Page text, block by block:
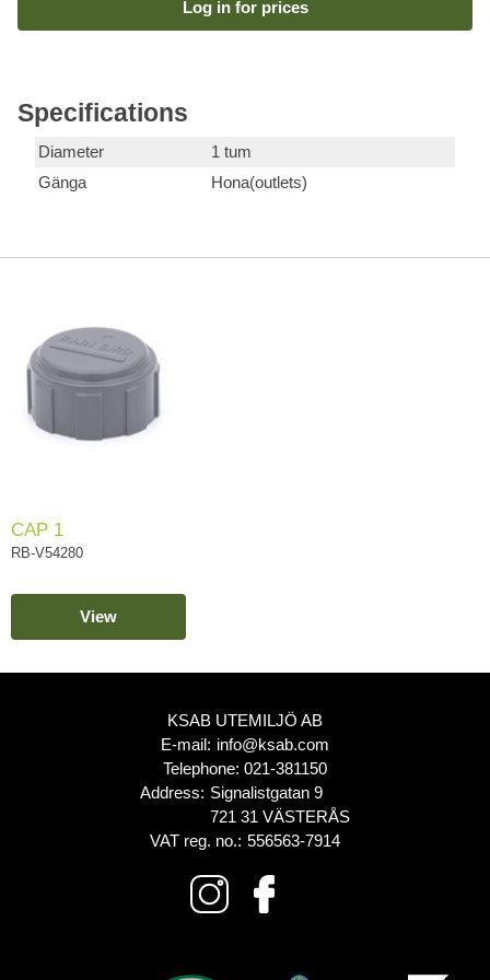
Log in for prices
Specifications
Diameter
1 tum
Gänga
Hona(outlets)
CAP 1
RB-V54280
View
KSAB UTEMILJÖ AB
E-mail: info@ksab.com
Telephone: 021-381150
Address: Signalistgatan 9
721 31 VÄSTERÅS
VAT reg. no.: 556563-7914